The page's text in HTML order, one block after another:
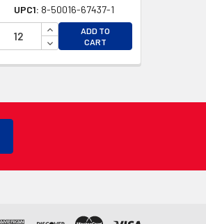
UPC1: 8-50016-67437-1
INCREASE QUANTITY OF
DECREASE QUANTITY OF
ADD TO
CART